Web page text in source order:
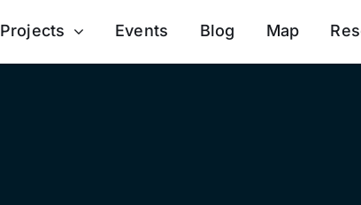
Projects Events Blog Map